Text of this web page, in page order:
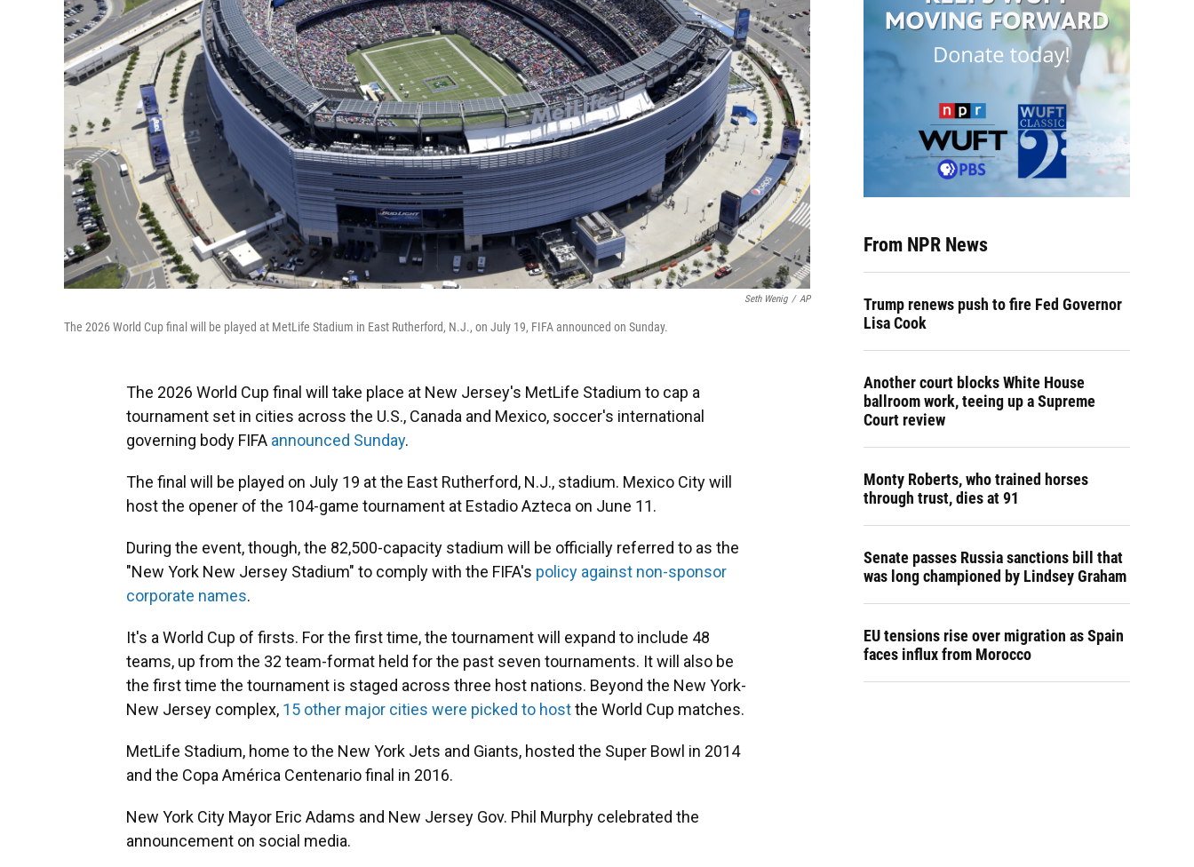
Seth Wenig / AP
The 2026 World Cup final will be played at MetLife Stadium in East Rutherford, N.J., on July 19, FIFA announced on Sunday.
The 2026 World Cup final will take place at New Jersey's MetLife Stadium to cap a
tournament set in cities across the U.S., Canada and Mexico, soccer's international
governing body FIFA announced Sunday.
The final will be played on July 19 at the East Rutherford, N.J., stadium. Mexico City will
host the opener of the 104-game tournament at Estadio Azteca on June 11.
During the event, though, the 82,500-capacity stadium will be officially referred to as the
"New York New Jersey Stadium" to comply with the FIFA's policy against non-sponsor
corporate names.
It's a World Cup of firsts. For the first time, the tournament will expand to include 48
teams, up from the 32 team-format held for the past seven tournaments. It will also be
the first time the tournament is staged across three host nations. Beyond the New York-
New Jersey complex, 15 other major cities were picked to hostthe World Cup matches.
MetLife Stadium, home to the New York Jets and Giants, hosted the Super Bowl in 2014
and the Copa América Centenario final in 2016.
New York City Mayor Eric Adams and New Jersey Gov. Phil Murphy celebrated the
announcement on social media.
From NPR News
Trump renews push to fire Fed Governor
Lisa Cook
Another court blocks White House
ballroom work, teeing up a Supreme
Court review
Monty Roberts, who trained horses
through trust, dies at 91
Senate passes Russia sanctions bill that
was long championed by Lindsey Graham
EU tensions rise over migration as Spain
faces influx from Morocco